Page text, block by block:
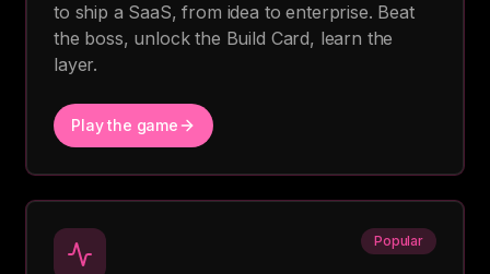
to ship a SaaS, from idea to enterprise. Beat
the boss, unlock the Build Card, learn the
layer.
Play the game
Popular